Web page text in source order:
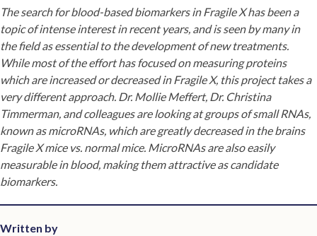
The search for blood-based biomarkers in Fragile X has been a
topic of intense interest in recent years, and is seen by many in
the field as essential to the development of new treatments.
While most of the effort has focused on measuring proteins
which are increased or decreased in Fragile X, this project takes a
very different approach. Dr. Mollie Meffert, Dr. Christina
Timmerman, and colleagues are looking at groups of small RNAs,
known as microRNAs, which are greatly decreased in the brains
Fragile X mice vs. normal mice. MicroRNAs are also easily
measurable in blood, making them attractive as candidate
biomarkers.
Written by